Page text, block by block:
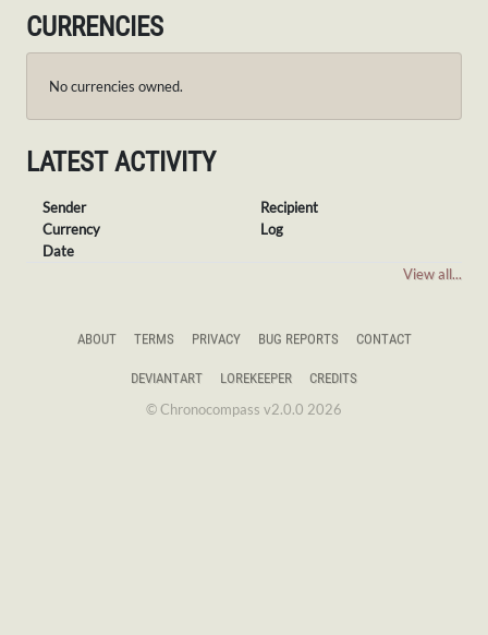
CURRENCIES
No currencies owned.
LATEST ACTIVITY
Sender
Recipient
Currency
Log
Date
View all...
ABOUT TERMS PRIVACY BUG REPORTS CONTACT
DEVIANTART LOREKEEPER CREDITS
© Chronocompass v2.0.0 2026